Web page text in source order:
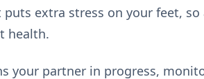
extra stress on your feet, so
health.
your partner in progress,